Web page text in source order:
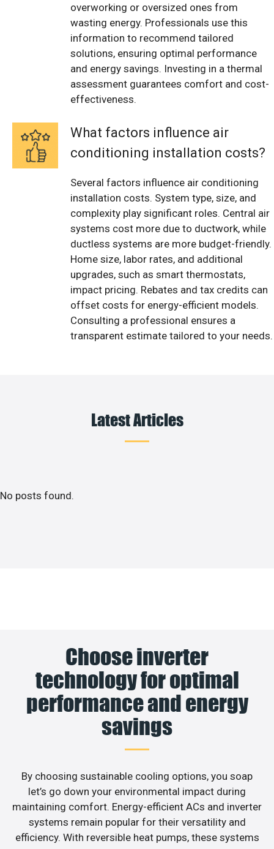
overworking or oversized ones from
wasting energy. Professionals use this
information to recommend tailored
solutions, ensuring optimal performance
and energy savings. Investing in a thermal
assessment guarantees comfort and cost-
effectiveness.
What factors influence air
conditioning installation costs?
Several factors influence air conditioning
installation costs. System type, size, and
complexity play significant roles. Central air
systems cost more due to ductwork, while
ductless systems are more budget-friendly.
Home size, labor rates, and additional
upgrades, such as smart thermostats,
impact pricing. Rebates and tax credits can
offset costs for energy-efficient models.
Consulting a professional ensures a
transparent estimate tailored to your needs.
Latest Articles
No posts found.
Choose inverter
technology for optimal
performance and energy
savings
By choosing sustainable cooling options, you soap
let’s go down your environmental impact during
maintaining comfort. Energy-efficient ACs and inverter
systems remain popular for their versatility and
efficiency. With reversible heat pumps, these systems